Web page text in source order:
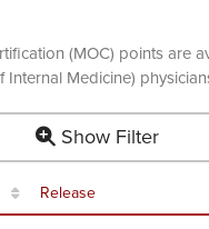
(MOC) points are
Medicine)
Show Filter
Release